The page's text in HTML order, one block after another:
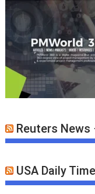
Reuters
USA Daily